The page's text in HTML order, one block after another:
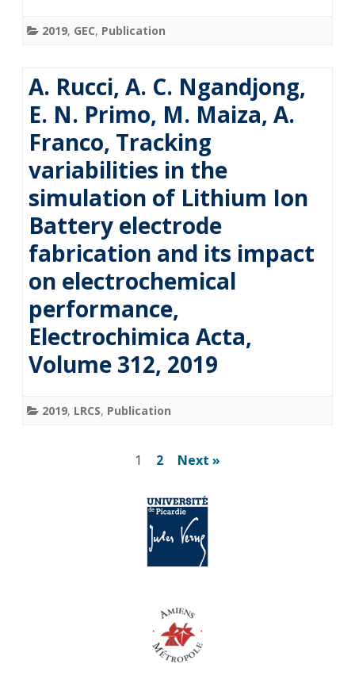
2019, GEC, Publication
A. Rucci, A. C. Ngandjong,
E. N. Primo, M. Maiza, A.
Franco, Tracking
variabilities in the
simulation of Lithium Ion
Battery electrode
fabrication and its impact
on electrochemical
performance,
Electrochimica Acta,
Volume 312, 2019
2019, LRCS, Publication
1 2 Next »